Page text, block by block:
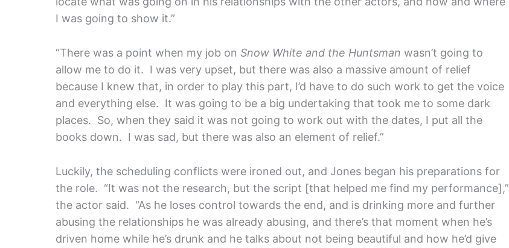
I was going to show it.”
“There was a point when my job on Snow White and the Huntsman wasn’t going to
allow me to do it. I was very upset, but there was also a massive amount of relief
because I knew that, in order to play this part, I’d have to do such work to get the voice
and everything else. It was going to be a big undertaking that took me to some dark
places. So, when they said it was not going to work out with the dates, I put all the
books down. I was sad, but there was also an element of relief.”
Luckily, the scheduling conflicts were ironed out, and Jones began his preparations for
the role. “It was not the research, but the script [that helped me find my performance],”
the actor said. “As he loses control towards the end, and is drinking more and further
abusing the relationships he was already abusing, and there’s that moment when he’s
driven home while he’s drunk and he talks about not being beautiful and how he’d give